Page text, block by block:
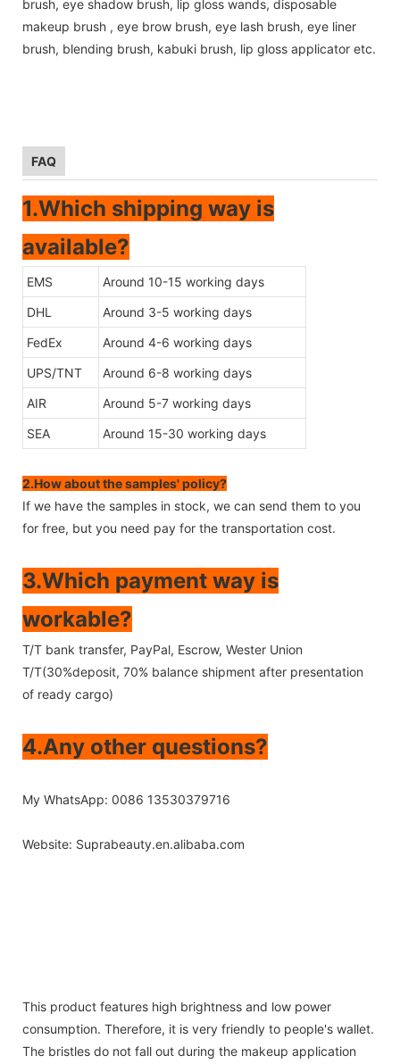
brush, eye shadow brush, lip gloss wands, disposable
makeup brush , eye brow brush, eye lash brush, eye liner
brush, blending brush, kabuki brush, lip gloss applicator etc.
FAQ
1.Which shipping way is
available?
EMS
Around 10-15 working days
DHL
Around 3-5 working days
FedEx
Around 4-6 working days
UPS/TNT
Around 6-8 working days
AIR
Around 5-7 working days
SEA
Around 15-30 working days
2.How about the samples' policy?
If we have the samples in stock, we can send them to you
for free, but you need pay for the transportation cost.
3.Which payment way is
workable?
T/T bank transfer, PayPal, Escrow, Wester Union
T/T(30%deposit, 70% balance shipment after presentation
of ready cargo)
4.Any other questions?
My WhatsApp: 0086 13530379716
Website: Suprabeauty.en.alibaba.com
This product features high brightness and low power
consumption. Therefore, it is very friendly to people's wallet.
The bristles do not fall out during the makeup application